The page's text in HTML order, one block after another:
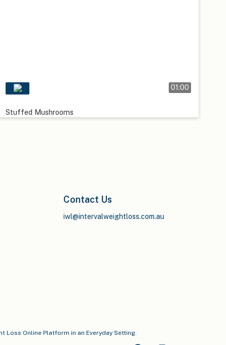
01:00
Stuffed Mushrooms
Contact Us
iwl@intervalweightloss.com.au
Loss Online Platform in an Everyday Setting.